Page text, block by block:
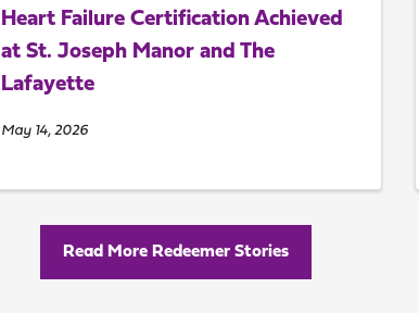
Heart Failure Certification Achieved
at St. Joseph Manor and The
Lafayette
May 14, 2026
Read More Redeemer Stories